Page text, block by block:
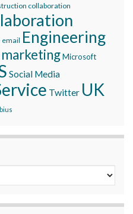
collaboration
email Engineering
marketingMicrosoft
Social Media
Twitter UK